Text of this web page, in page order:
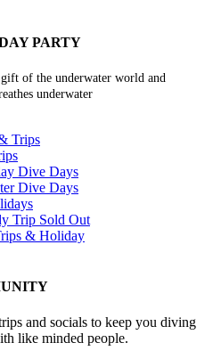
PARTY
of the underwater world and
underwater
Trips
Dive Days
Dive Days
Trip Sold Out
& Holiday
and socials to keep you diving
like minded people.